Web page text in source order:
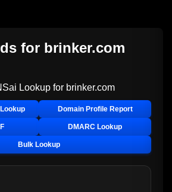
for brinker.com
Lookup for brinker.com
Domain Profile Report
DMARC Lookup
Bulk Lookup